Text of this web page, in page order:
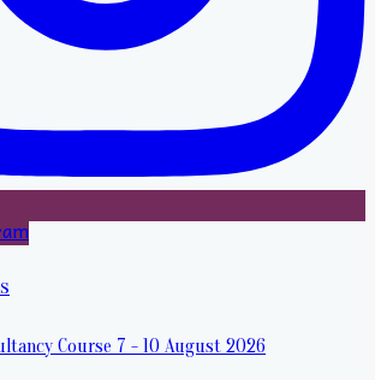
Course 7 - 10 August 2026